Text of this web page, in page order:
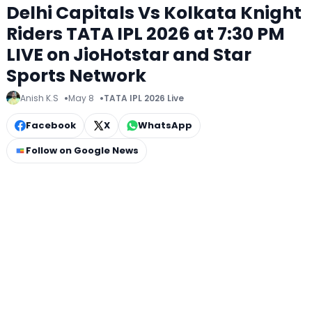
Delhi Capitals Vs Kolkata Knight
Riders TATA IPL 2026 at 7:30 PM
LIVE on JioHotstar and Star
Sports Network
Anish K.S May 8 TATA IPL 2026 Live
Facebook X
WhatsApp
Follow on Google News